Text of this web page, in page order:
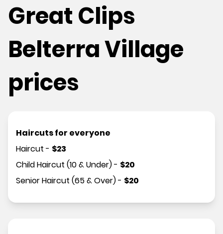
Great Clips
Belterra Village
prices
Haircuts for everyone
Haircut - $23
Child Haircut (10 & Under)- $20
Senior Haircut (65 & Over)- $20